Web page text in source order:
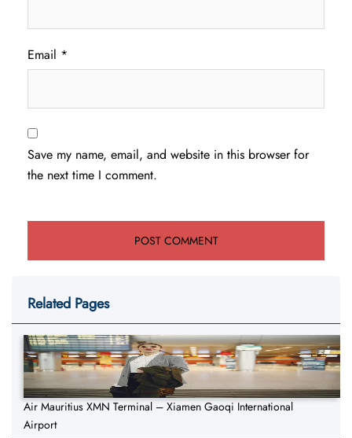
Email *
Save my name, email, and website in this browser for
the next time I comment.
Related Pages
Air Mauritius XMN Terminal – Xiamen Gaoqi International
Airport